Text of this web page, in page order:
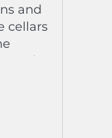
and
cellars
the